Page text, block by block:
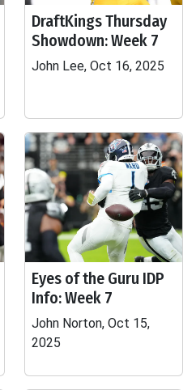
DraftKings Thursday
Showdown: Week 7
John Lee, Oct 16, 2025
Eyes of the Guru IDP
Info: Week 7
John Norton, Oct 15,
2025